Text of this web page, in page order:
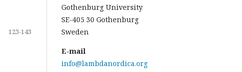
123-143
Gothenburg University
SE-405 30 Gothenburg
Sweden
E-mail
info@lambdanordica.org